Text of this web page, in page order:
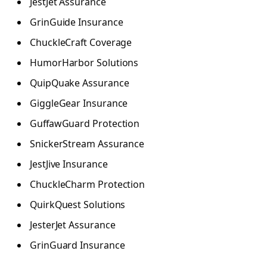
GrinGuide Insurance
ChuckleCraft Coverage
HumorHarbor Solutions
QuipQuake Assurance
GiggleGear Insurance
GuffawGuard Protection
SnickerStream Assurance
JestJive Insurance
ChuckleCharm Protection
QuirkQuest Solutions
JesterJet Assurance
GrinGuard Insurance